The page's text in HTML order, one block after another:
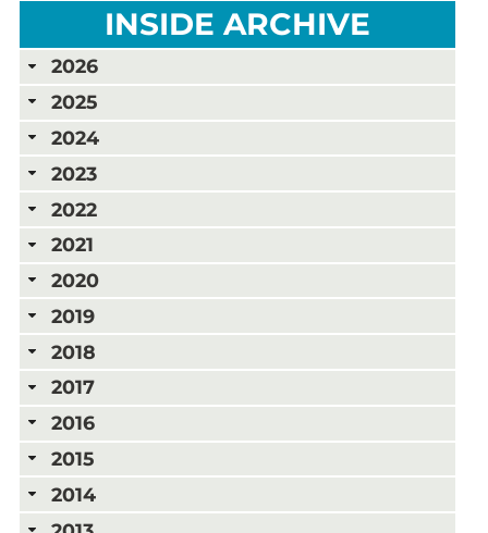
INSIDE ARCHIVE
2026
2025
2024
2023
2022
2021
2020
2019
2018
2017
2016
2015
2014